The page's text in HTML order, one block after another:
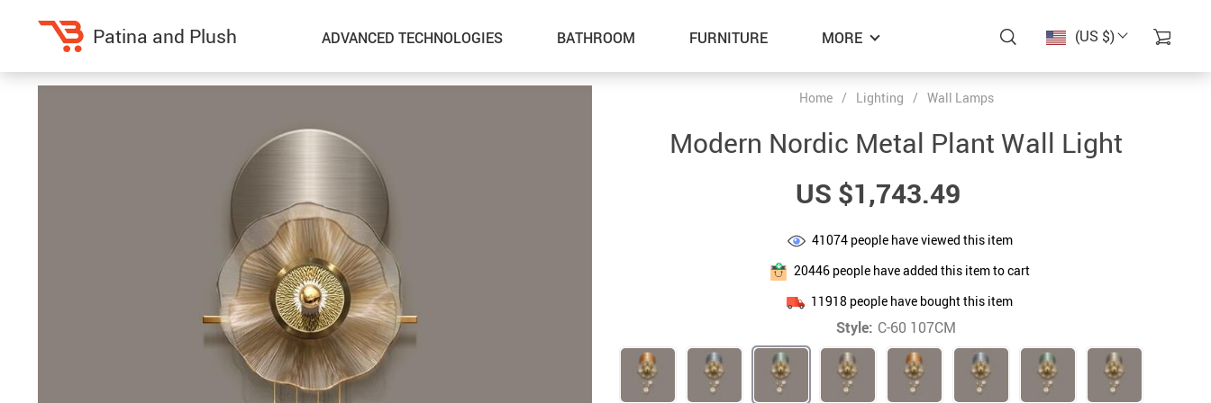
(US $)
Patina and Plush ADVANCED TECHNOLOGIES BATHROOM FURNITURE MORE
Air Fryers
Coffee Brewing
Dinnerware
Grills
Tea Sets
Lighting
Ceiling Lights
Summer Food & Drinks
Sport & Outdoors
Home / Lighting / Wall Lamps
Modern Nordic Metal Plant Wall Light
US $1,743.49
41074people have viewed this item
20446 people have added this item to cart
11918 people have bought this item
Style: C-60 107CM